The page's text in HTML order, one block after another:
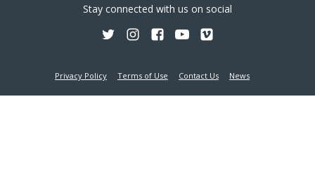
Stay connected with us on social
Privacy Policy Terms of Use Contact Us News